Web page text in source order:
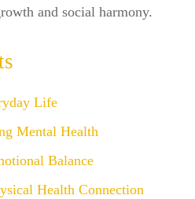
and social harmony.
Life
Mental Health
Balance
Health Connection